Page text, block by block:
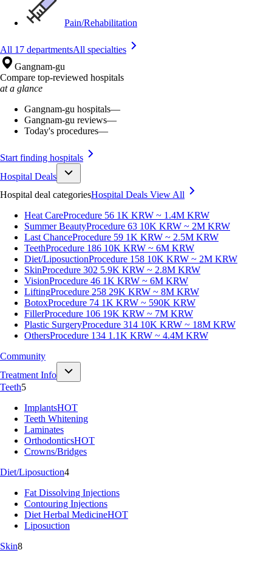
Pain/Rehabilitation
All 17 departmentsAll specialties
Gangnam-gu
Compare top-reviewed hospitals
at a glance
Gangnam-gu hospitals—
Gangnam-gu reviews—
Today's procedures—
Start finding hospitals
Hospital Deals
Hospital deal categoriesHospital Deals View All
Heat CareProcedure 56 1K KRW ~ 1.4M KRW
Summer BeautyProcedure 63 10K KRW ~ 2M KRW
Last ChanceProcedure 59 1K KRW ~ 2.5M KRW
TeethProcedure 186 10K KRW ~ 6M KRW
Diet/LiposuctionProcedure 158 10K KRW ~ 2M KRW
SkinProcedure 302 5.9K KRW ~ 2.8M KRW
VisionProcedure 46 1K KRW ~ 6M KRW
LiftingProcedure 258 29K KRW ~ 8M KRW
BotoxProcedure 74 1K KRW ~ 590K KRW
FillerProcedure 106 19K KRW ~ 7M KRW
Plastic SurgeryProcedure 314 10K KRW ~ 18M KRW
OthersProcedure 134 1.1K KRW ~ 4.4M KRW
Community
Treatment Info
Teeth5
ImplantsHOT
Teeth Whitening
Laminates
OrthodonticsHOT
Crowns/Bridges
Diet/Liposuction4
Fat Dissolving Injections
Contouring Injections
Diet Herbal MedicineHOT
Liposuction
Skin8